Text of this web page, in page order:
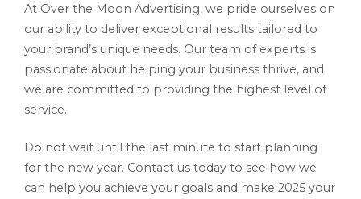
At Over the Moon Advertising, we pride ourselves on
our ability to deliver exceptional results tailored to
your brand’s unique needs. Our team of experts is
passionate about helping your business thrive, and
we are committed to providing the highest level of
service.
Do not wait until the last minute to start planning
for the new year. Contact us today to see how we
can help you achieve your goals and make 2025 your